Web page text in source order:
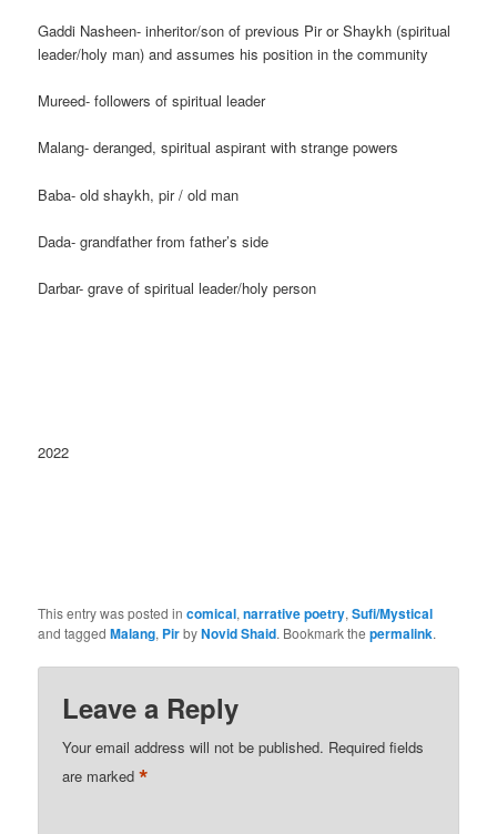
Gaddi Nasheen- inheritor/son of previous Pir or Shaykh (spiritual
leader/holy man) and assumes his position in the community
Mureed- followers of spiritual leader
Malang- deranged, spiritual aspirant with strange powers
Baba- old shaykh, pir / old man
Dada- grandfather from father’s side
Darbar- grave of spiritual leader/holy person
2022
This entry was posted incomical,narrative poetry,Sufi/Mystical
and taggedMalang, PirbyNovid Shaid. Bookmark thepermalink.
Leave a Reply
Your email address will not be published. Required fields
are marked*